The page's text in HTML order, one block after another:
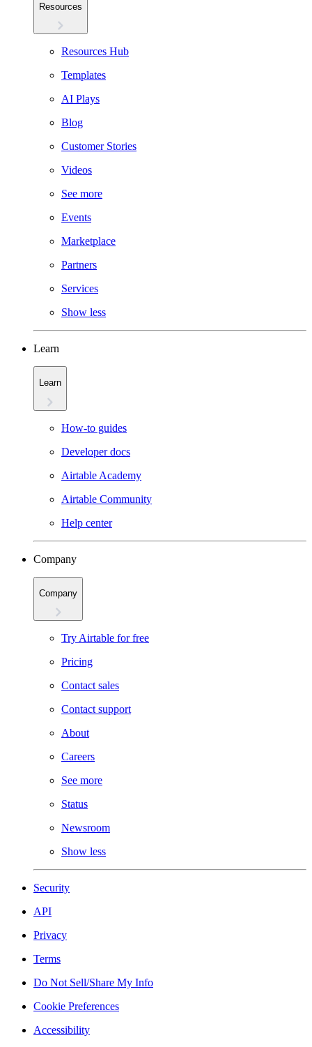
Resources
Resources Hub
Templates
AI Plays
Blog
Customer Stories
Videos
See more
Events
Marketplace
Partners
Services
Show less
Learn
Learn
How-to guides
Developer docs
Airtable Academy
Airtable Community
Help center
Company
Company
Try Airtable for free
Pricing
Contact sales
Contact support
About
Careers
See more
Status
Newsroom
Show less
Security
API
Privacy
Terms
Do Not Sell/Share My Info
Cookie Preferences
Accessibility